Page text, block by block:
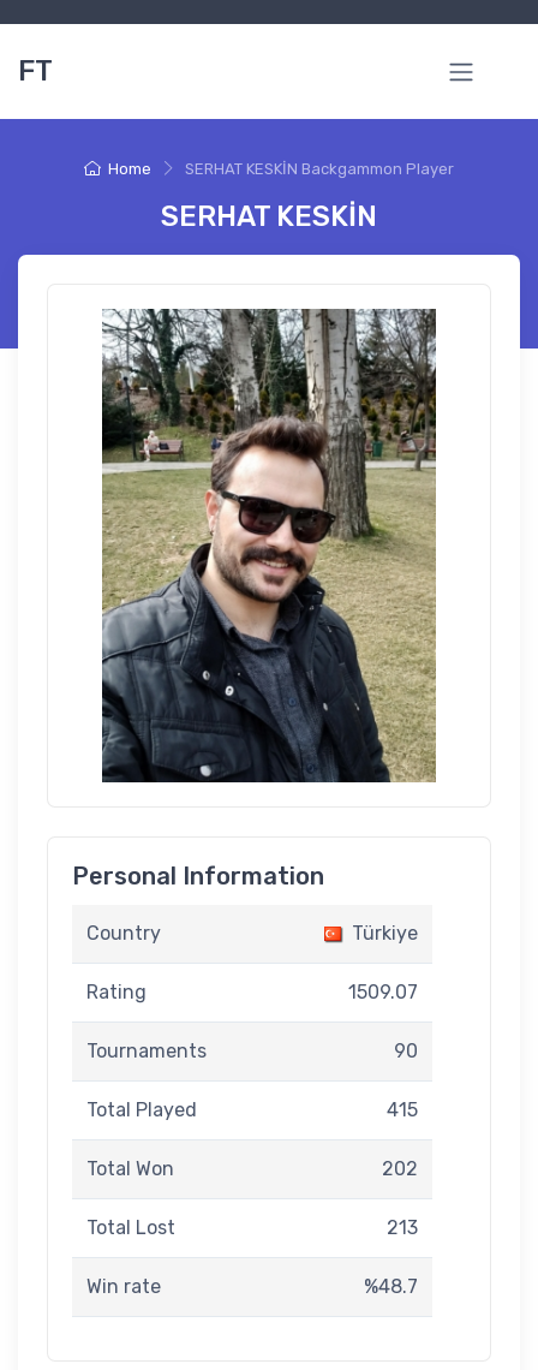
FT
Home SERHAT KESKİN Backgammon Player
SERHAT KESKİN
Personal Information
Country Türkiye
Rating 1509.07
Tournaments 90
Total Played 415
Total Won 202
Total Lost 213
Win rate %48.7